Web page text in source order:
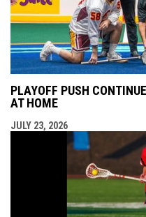
PLAYOFF PUSH
AT HOME
JULY 23, 2026